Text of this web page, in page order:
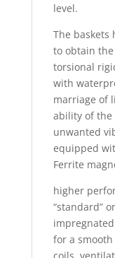
level.
The baskets
to obtain
torsional
with
marriage of
ability of the
unwanted
equipped
Ferrite
higher
“standard”
for a
coils,